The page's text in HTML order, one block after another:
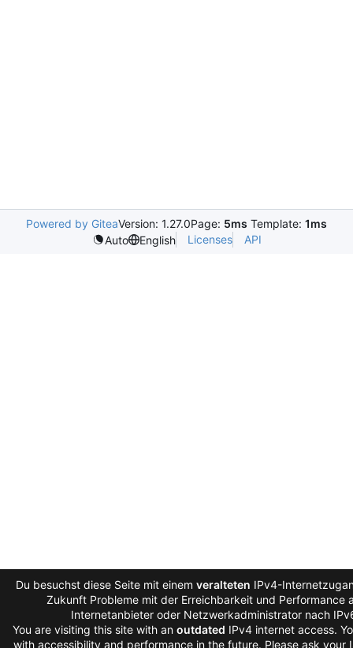
Powered by GiteaVersion: 1.27.0Page: 5ms Template: 1ms
Auto
English Licenses API
Du besuchst diese Seite mit einem veralteten IPv4-
Zukunft Probleme mit der Erreichbarkeit und Performance
Internetanbieter oder Netzwerkadministrator nach
You are visiting this site with an outdated IPv4 internet access.
with accessibility and performance in the future. Please ask your